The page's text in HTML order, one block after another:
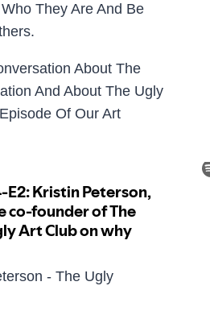
They Are And Be
About The
And About The Ugly
Of Our Art